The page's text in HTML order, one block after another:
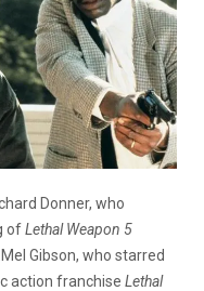
Donner, who
ofLethal Weapon 5
Gibson, who starred
action franchise Lethal